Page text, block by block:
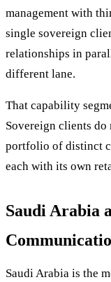
management with
single sovereign
relationships in
different lane.
That capability
Sovereign clients
portfolio of distinct
each with its own
Saudi Arabia
Saudi Arabia is the